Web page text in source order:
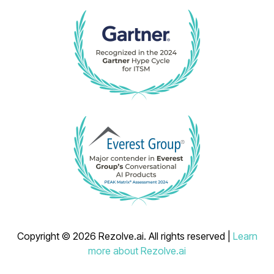
Copyright © 2026 Rezolve.ai. All rights reserved | Learn
more about Rezolve.ai